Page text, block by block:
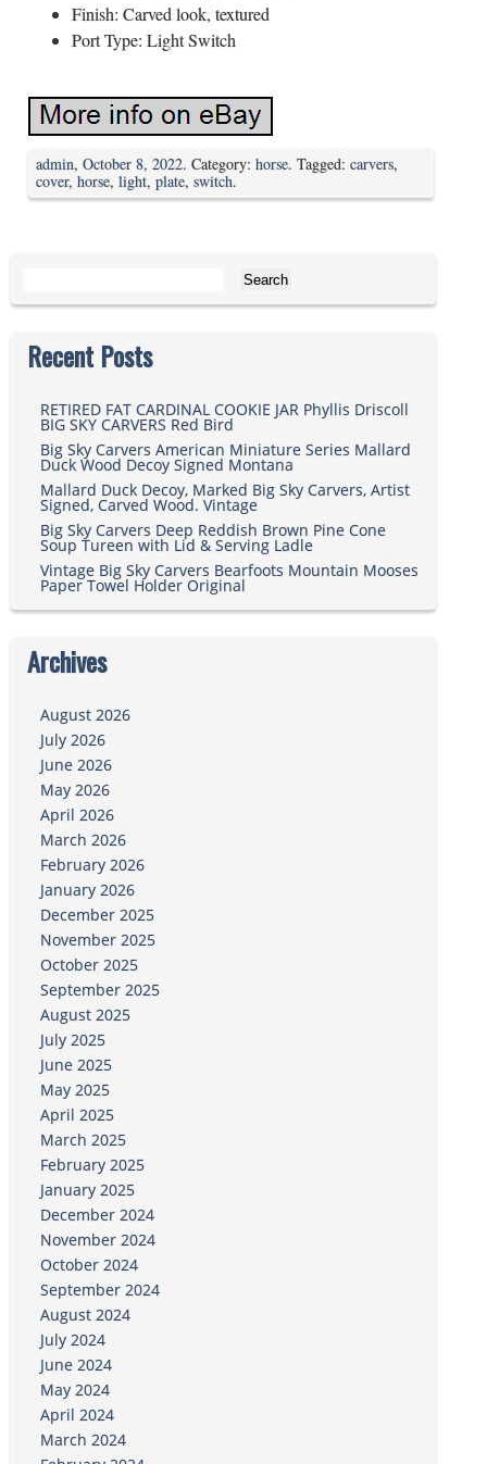
Finish: Carved look, textured
Port Type: Light Switch
admin, October 8, 2022. Category: horse. Tagged: carvers,
cover, horse, light, plate, switch.
Recent Posts
RETIRED FAT CARDINAL COOKIE JAR Phyllis Driscoll
BIG SKY CARVERS Red Bird
Big Sky Carvers American Miniature Series Mallard
Duck Wood Decoy Signed Montana
Mallard Duck Decoy, Marked Big Sky Carvers, Artist
Signed, Carved Wood. Vintage
Big Sky Carvers Deep Reddish Brown Pine Cone
Soup Tureen with Lid & Serving Ladle
Vintage Big Sky Carvers Bearfoots Mountain Mooses
Paper Towel Holder Original
Archives
August 2026
July 2026
June 2026
May 2026
April 2026
March 2026
February 2026
January 2026
December 2025
November 2025
October 2025
September 2025
August 2025
July 2025
June 2025
May 2025
April 2025
March 2025
February 2025
January 2025
December 2024
November 2024
October 2024
September 2024
August 2024
July 2024
June 2024
May 2024
April 2024
March 2024